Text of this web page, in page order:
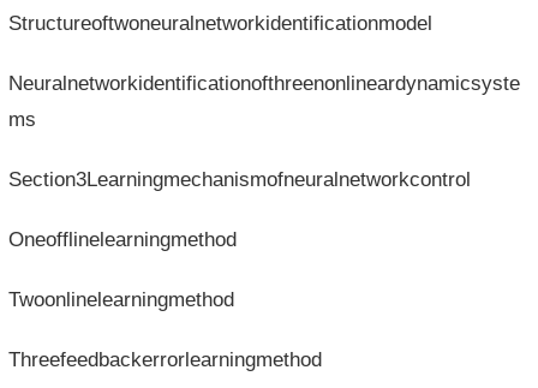
Structureoftwoneuralnetworkidentificationmodel
Neuralnetworkidentificationofthreenonlineardynamicsyste
ms
Section3Learningmechanismofneuralnetworkcontrol
Oneofflinelearningmethod
Twoonlinelearningmethod
Threefeedbackerrorlearningmethod